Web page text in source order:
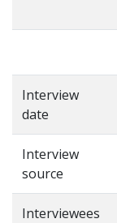
Interview
date
Interview
source
Interviewees